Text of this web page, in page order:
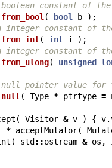
constant of
from_bool ( bool b );
integer constant of
from_int( int i );
integer constant of
from_ulong( unsigned
null pointer value
null ( Type * ptrtype =
( Visitor & v ) { v.
* acceptMutator(
( std ::ostream & os ,